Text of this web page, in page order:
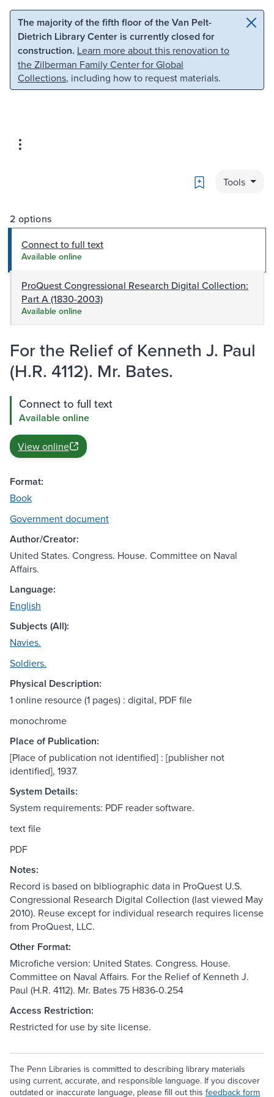
Skip to main content Skip to search
The majority of the fifth floor of the Van Pelt-
Dietrich Library Center is currently closed for
construction. Learn more about this renovation to
the Zilberman Family Center for Global
Collections, including how to request materials.
Bookmark
Tools
2 options
Connect to full text
Available online
ProQuest Congressional Research Digital Collection:
Part A (1830-2003)
Available online
For the Relief of Kenneth J. Paul
(H.R. 4112). Mr. Bates.
Connect to full text
Available online
View online
Format:
Book
Government document
Author/Creator:
United States. Congress. House. Committee on Naval
Affairs.
Language:
English
Subjects (All):
Navies.
Soldiers.
Physical Description:
1 online resource (1 pages) : digital, PDF file
monochrome
Place of Publication:
[Place of publication not identified] : [publisher not
identified], 1937.
System Details:
System requirements: PDF reader software.
text file
PDF
Notes:
Record is based on bibliographic data in ProQuest U.S.
Congressional Research Digital Collection (last viewed May
2010). Reuse except for individual research requires license
from ProQuest, LLC.
Other Format:
Microfiche version: United States. Congress. House.
Committee on Naval Affairs. For the Relief of Kenneth J.
Paul (H.R. 4112). Mr. Bates 75 H836-0.254
Access Restriction:
Restricted for use by site license.
The Penn Libraries is committed to describing library materials
using current, accurate, and responsible language. If you discover
outdated or inaccurate language, please fill out this feedback form